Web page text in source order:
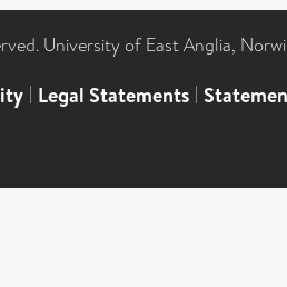
University of East Anglia,
| Legal Statements |